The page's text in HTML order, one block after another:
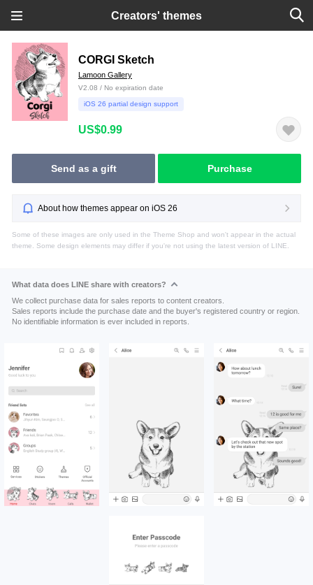
Creators' themes
CORGI Sketch
Lamoon Gallery
V2.08 / No expiration date
iOS 26 partial design support
US$0.99
Send as a gift Purchase
About how themes appear on iOS 26
Some of these images are only used in the Theme Shop and won't appear in the actual
theme. Some design elements may differ if you're not using the latest version of LINE.
What data does LINE share with creators?
We collect purchase data for sales reports to content creators.
Sales reports include the purchase date and the buyer's registered country or region.
No identifiable information is ever included in reports.